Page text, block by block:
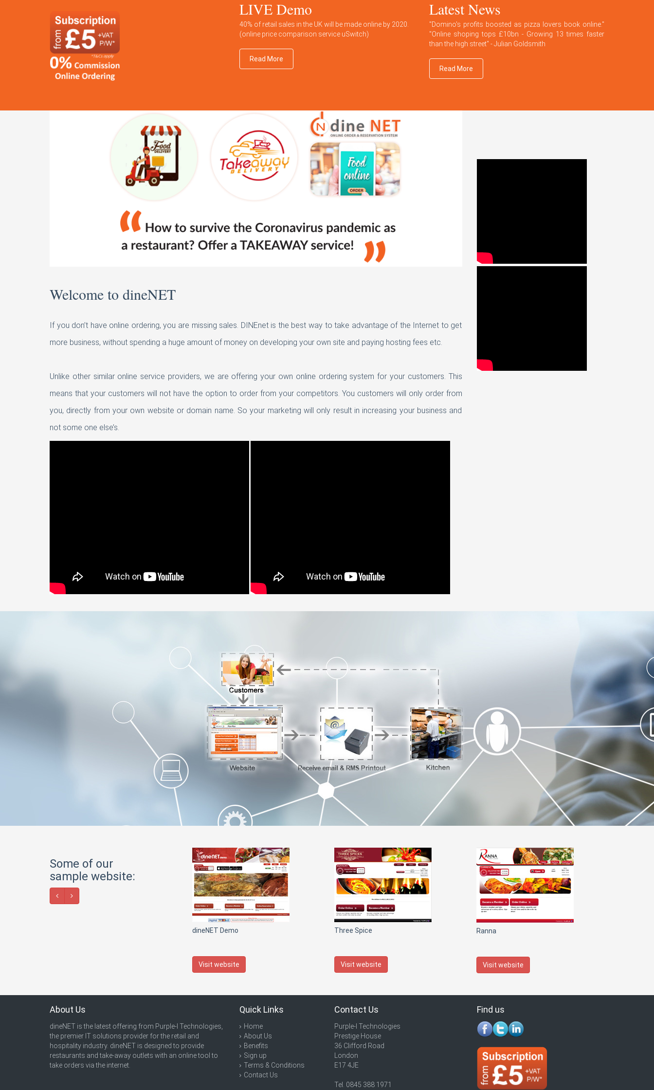
LIVE Demo
40% of retail sales in the UK will be made online by 2020.
(online price comparison service uSwitch)
Read More
Latest News
"Domino's profits boosted as pizza lovers book online."
"Online shoping tops £10bn - Growing 13 times faster
than the high street" - Julian Goldsmith
Read More
Welcome to dineNET
If you don’t have online ordering, you are missing sales. DINEnet is the best way to take advantage of the Internet to get
more business, without spending a huge amount of money on developing your own site and paying hosting fees etc.
Unlike other similar online service providers, we are offering your own online ordering system for your customers. This
means that your customers will not have the option to order from your competitors. You customers will only order from
you, directly from your own website or domain name. So your marketing will only result in increasing your business and
not some one else’s.
Some of our
sample website:
dineNET Demo
Visit website
Three Spice
Visit website
Ranna
Visit website
About Us
dineNET is the latest offering from Purple-I Technologies,
the premier IT solutions provider for the retail and
hospitality industry. dineNET is designed to provide
restaurants and take-away outlets with an online tool to
take orders via the internet.
Quick Links
Home
About Us
Benefits
Sign up
Terms & Conditions
Contact Us
Contact Us
Purple-I Technologies
Prestige House
36 Clifford Road
London
E17 4JE
Tel. 0845 388 1971
Find us